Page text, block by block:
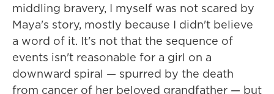
middling bravery, I myself was not scared by
Maya's story, mostly because I didn't believe
a word of it. It's not that the sequence of
events isn't reasonable for a girl on a
downward spiral — spurred by the death
from cancer of her beloved grandfather — but